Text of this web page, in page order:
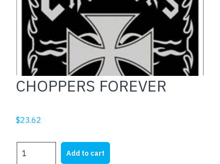
CHOPPERS FOREVER
$23.62
FOREVER
Add to cart